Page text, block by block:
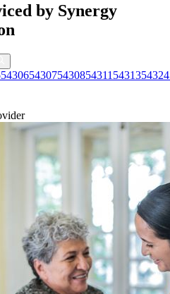
by Synergy
54306543075430854311 5431354324